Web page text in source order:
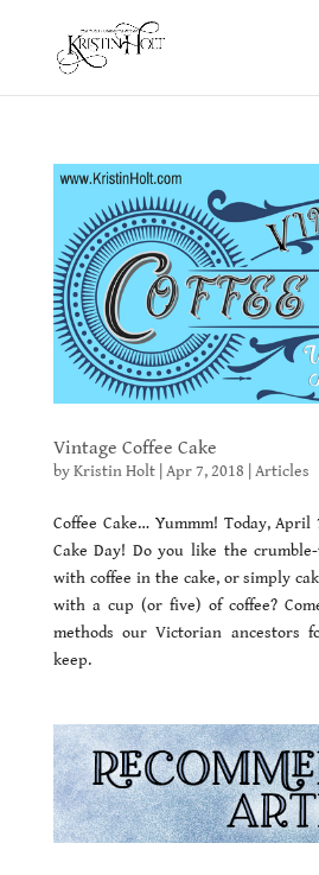
Vintage Coffee Cake
byKristin Holt| Apr 7, 2018 Articles
Coffee Cake… Yummm! Today,
Cake Day! Do you like the
with coffee in the cake, or simply
with a cup (or five) of coffee?
methods our Victorian ancestors
keep.